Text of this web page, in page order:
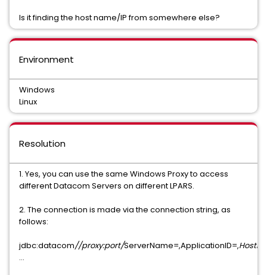
Is it finding the host name/IP from somewhere else?
Environment
Windows
Linux
Resolution
1. Yes, you can use the same Windows Proxy to access
different Datacom Servers on different LPARS.
2. The connection is made via the connection string, as
follows:
jdbc:datacom//proxy:port/ServerName=,ApplicationID=,
...